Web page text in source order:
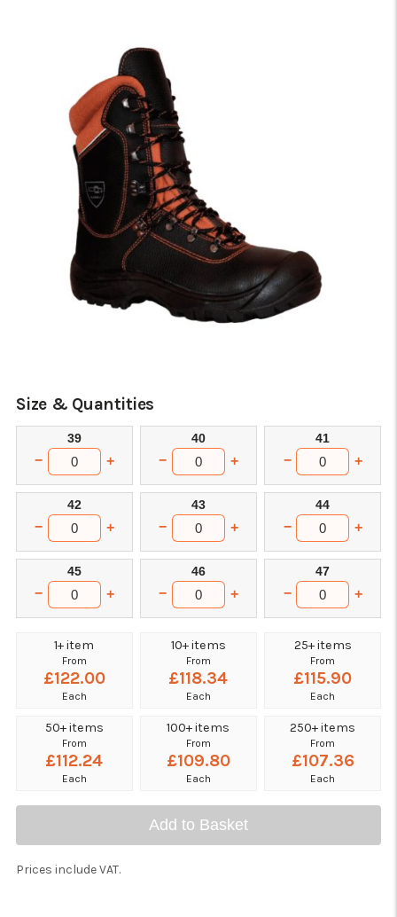
Size & Quantities
39
− +
40
− +
41
− +
42
− +
43
− +
44
− +
45
− +
46
− +
47
− +
1+ item
From
£122.00
Each
10+ items
From
£118.34
Each
25+ items
From
£115.90
Each
50+ items
From
£112.24
Each
100+ items
From
£109.80
Each
250+ items
From
£107.36
Each
Add to Basket
Prices include VAT.